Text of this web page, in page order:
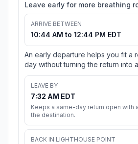
Leave early for more breathing
ARRIVE BETWEEN
10:44 AM to 12:44 PM EDT
An early departure helps you fit a
day without turning the return into
LEAVE BY
7:32 AM EDT
Keeps a same-day return open with
the destination.
BACK IN LIGHTHOUSE POINT